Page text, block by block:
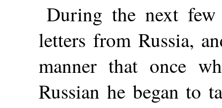
During the next few
letters from Russia,
manner that once
Russian he began to